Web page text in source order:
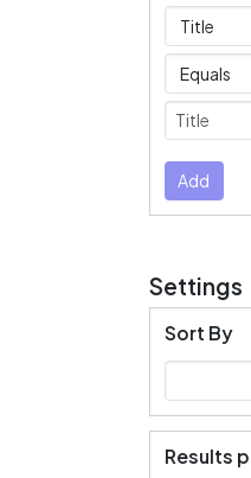
Filters
Operators
Submit
Add
Settings
Sort By
Results